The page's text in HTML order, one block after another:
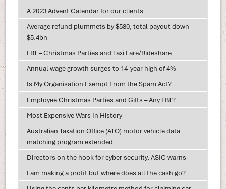
A 2023 Advent Calendar for our clients
Average refund plummets by $580, total payout down
$5.4bn
FBT – Christmas Parties and Taxi Fare/Rideshare
Annual wage growth surges to 14-year high of 4%
Is My Organisation Exempt From the Spam Act?
Employee Christmas Parties and Gifts – Any FBT?
Most Expensive Wars In History
Australian Taxation Office (ATO) motor vehicle data
matching program extended
Directors on the hook for cyber security, ASIC warns
I am making a profit but where does all the cash go?